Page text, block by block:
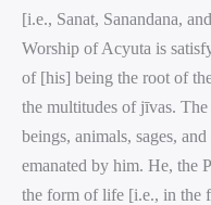
[i.e., Sanat, Sanandana,
Worship of Acyuta is
of [his] being the root of
the multitudes of jīvas.
beings, animals, sages,
emanated by him. He, the
the form of life [i.e., in the